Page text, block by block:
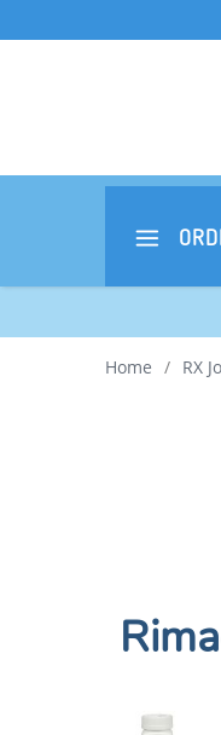
Home / RX